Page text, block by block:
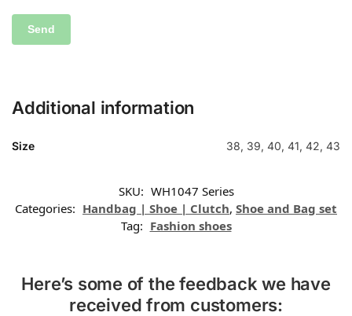
Additional information
Size 38, 39, 40, 41, 42, 43
SKU: WH1047 Series
Categories: Handbag | Shoe | Clutch, Shoe and Bag set
Tag: Fashion shoes
Here’s some of the feedback we have
received from customers: